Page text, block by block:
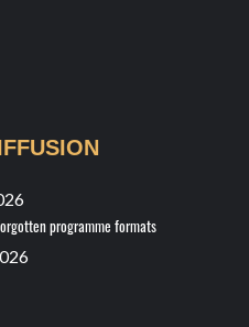
programme formats